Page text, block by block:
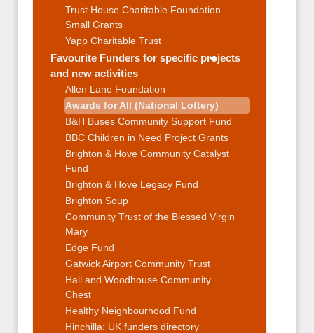
Trust House Charitable Foundation
Small Grants
Yapp Charitable Trust
Favourite Funders for specific projects
and new activities
Allen Lane Foundation
Awards for All (National Lottery)
B&H Buses Community Support Fund
BBC Children in Need Project Grants
Brighton & Hove Community Catalyst
Fund
Brighton & Hove Legacy Fund
Brighton Soup
Community Trust of the Blessed Virgin
Mary
Edge Fund
Gatwick Airport Community Trust
Hall and Woodhouse Community
Chest
Healthy Neighbourhood Fund
Hinchilla: UK funders directory